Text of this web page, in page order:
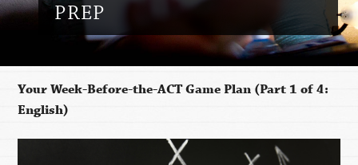
PREP
Your Week-Before-the-ACT Game Plan (Part 1 of 4:
English)